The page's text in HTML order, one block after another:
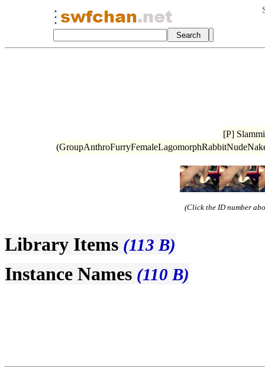
[P]
(Click the ID number
Library Items (113 B)
Instance Names (110 B)